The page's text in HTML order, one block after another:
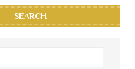
SEARCH